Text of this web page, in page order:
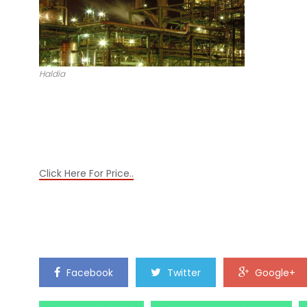
Haldia
Click Here For Price..
Facebook Twitter Google+